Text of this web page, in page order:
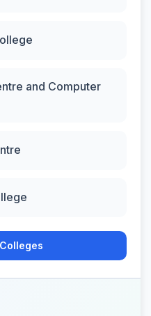
and Computer